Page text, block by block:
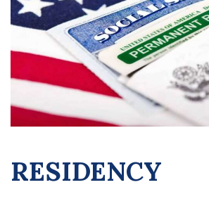
RESIDENCY